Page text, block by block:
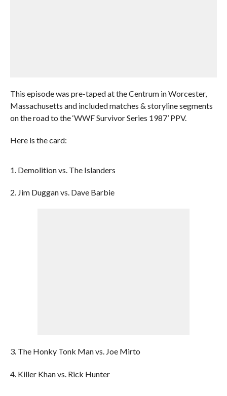
This episode was pre-taped at the Centrum in Worcester,
Massachusetts and included matches & storyline segments
on the road to the ‘WWF Survivor Series 1987’ PPV.
Here is the card:
1. Demolition vs. The Islanders
2. Jim Duggan vs. Dave Barbie
3. The Honky Tonk Man vs. Joe Mirto
4. Killer Khan vs. Rick Hunter